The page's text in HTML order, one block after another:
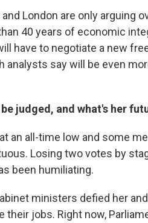
London are only arguing
40 years of economic
have to negotiate a new
say will be even
judged, and what's her
an all-time low and some
Losing two votes by
been humiliating.
ministers defied her
their jobs. Right now,